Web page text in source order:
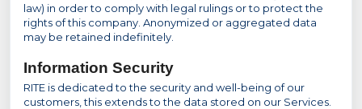
law) in order to comply with legal rulings or to protect the
rights of this company. Anonymized or aggregated data
may be retained indefinitely.
Information Security
RITE is dedicated to the security and well-being of our
customers, this extends to the data stored on our Services.